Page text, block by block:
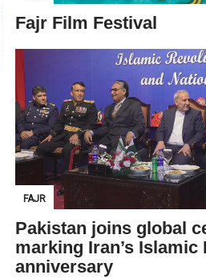
Fajr Film Festival
FAJR
Pakistan joins global
marking Iran’s Islamic
anniversary